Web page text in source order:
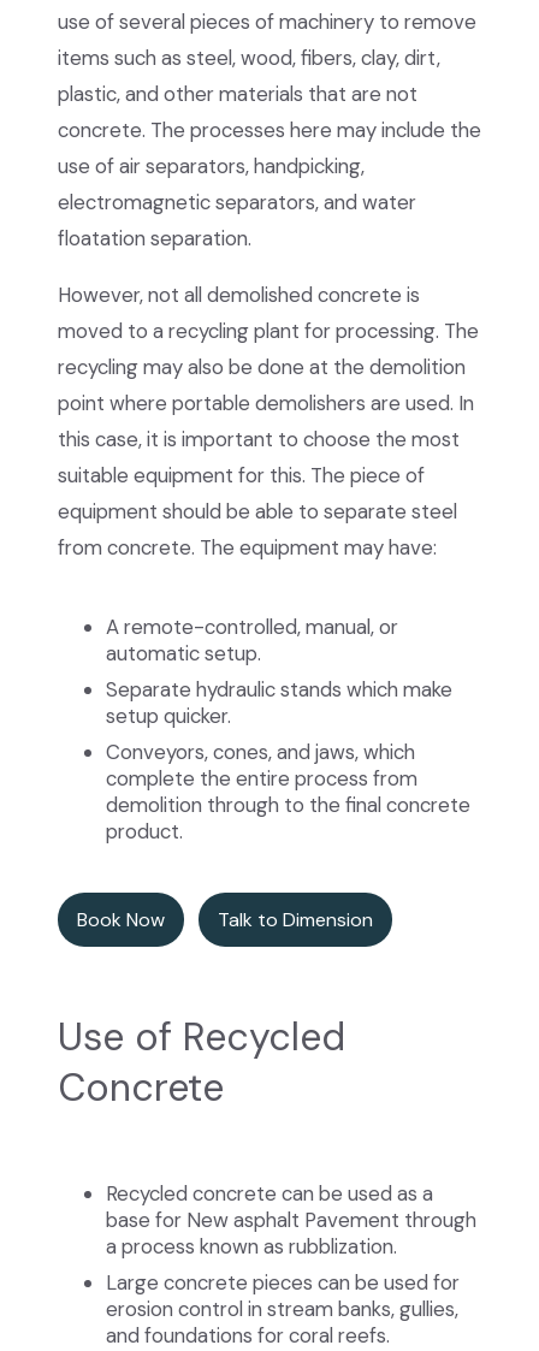
use of several pieces of machinery to remove
items such as steel, wood, fibers, clay, dirt,
plastic, and other materials that are not
concrete. The processes here may include the
use of air separators, handpicking,
electromagnetic separators, and water
floatation separation.
However, not all demolished concrete is
moved to a recycling plant for processing. The
recycling may also be done at the demolition
point where portable demolishers are used. In
this case, it is important to choose the most
suitable equipment for this. The piece of
equipment should be able to separate steel
from concrete. The equipment may have:
A remote-controlled, manual, or
automatic setup.
Separate hydraulic stands which make
setup quicker.
Conveyors, cones, and jaws, which
complete the entire process from
demolition through to the final concrete
product.
Book Now Talk to Dimension
Use of Recycled
Concrete
Recycled concrete can be used as a
base for New asphalt Pavement through
a process known as rubblization.
Large concrete pieces can be used for
erosion control in stream banks, gullies,
and foundations for coral reefs.